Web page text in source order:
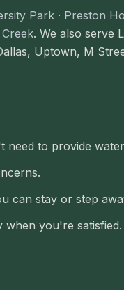
Park · Preston
. We also serve
Uptown, M
to provide
can stay or step
you're satisfied.